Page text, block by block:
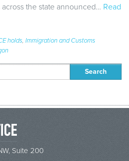
across the state announced… Read
holds, Immigration and Customs
Suite 200